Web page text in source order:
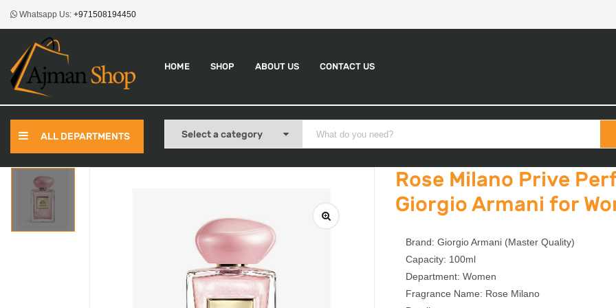
Whatsapp Us: +971508194450
HOME SHOP ABOUT US CONTACT US
ALL DEPARTMENTS
Rose Milano Prive
Giorgio Armani for
Brand: Giorgio Armani (Master Quality)
Capacity: 100ml
Department: Women
Fragrance Name: Rose Milano